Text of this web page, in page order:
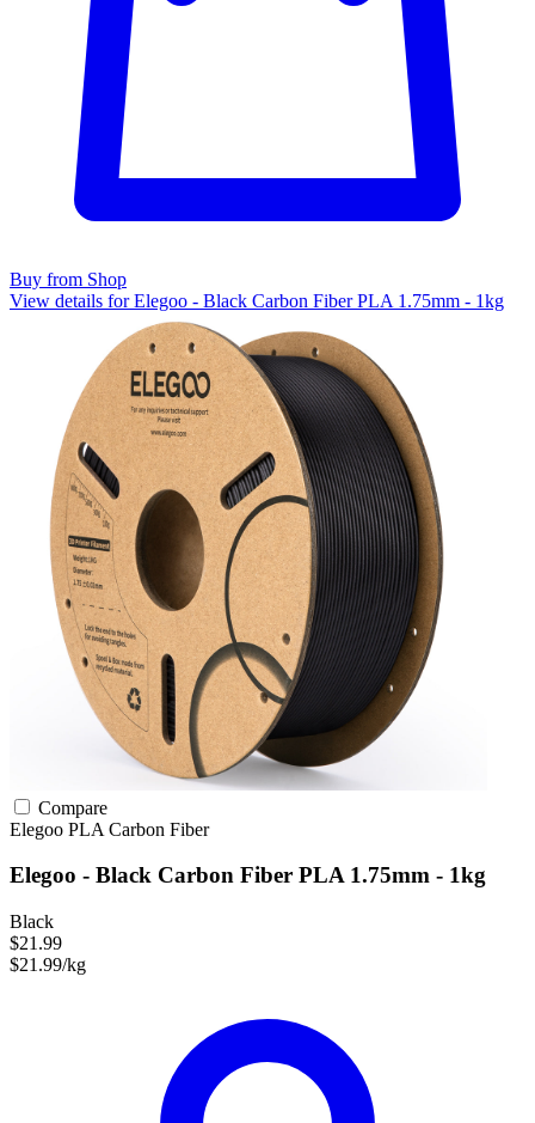
Buy from Shop
View details for Elegoo - Black Carbon Fiber PLA 1.75mm - 1kg
Compare
Elegoo PLA Carbon Fiber
Elegoo - Black Carbon Fiber PLA 1.75mm - 1kg
Black
$21.99
$21.99/kg